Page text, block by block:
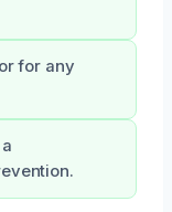
for any